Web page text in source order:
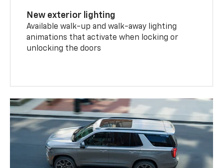
New exterior lighting
Available walk-up and walk-away lighting
animations that activate when locking or
unlocking the doors